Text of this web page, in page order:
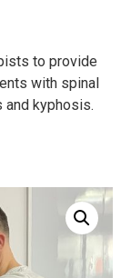
to provide
with spinal
kyphosis.